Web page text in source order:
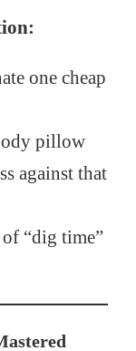
one cheap
pillow
against that
“dig time”